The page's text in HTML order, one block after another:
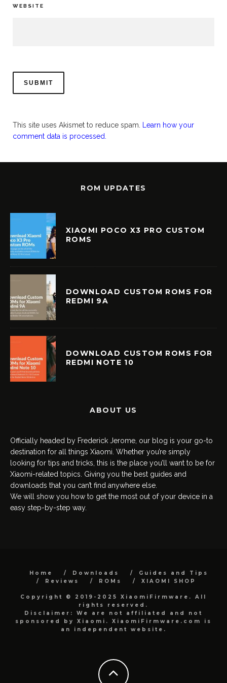
WEBSITE
This site uses Akismet to reduce spam.
Learn how your
comment data is processed.
ROM UPDATES
XIAOMI POCO X3 PRO CUSTOM
ROMS
DOWNLOAD CUSTOM ROMS FOR
REDMI 9A
DOWNLOAD CUSTOM ROMS FOR
REDMI NOTE 10
ABOUT US
Officially headed by Frederick Jerome, our blog is your go-to
destination for all things Xiaomi. Whether you’re simply
looking for tips and tricks, this is the place you’ll want to be for
Xiaomi-related topics. Giving you the best guides and
downloads that you can’t find anywhere else.
We will show you how to get the most out of your device in a
easy step-by-step way.
Home Downloads
Guides and Tips
Reviews
ROMs XIAOMI SHOP
Copyright © 2019-2025 XiaomiFirmware. All
rights reserved.
Disclaimer: We are not affiliated and not
sponsored by Xiaomi. XiaomiFirmware.com is
an independent website.